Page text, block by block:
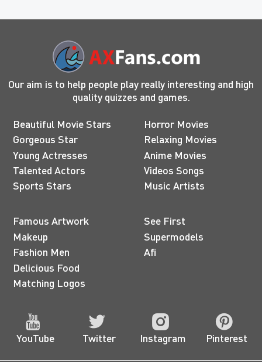
Our aim is to help people play really interesting and high
quality quizzes and games.
Beautiful Movie Stars
Gorgeous Star
Young Actresses
Talented Actors
Sports Stars
Horror Movies
Relaxing Movies
Anime Movies
Videos Songs
Music Artists
Famous Artwork
Makeup
Fashion Men
Delicious Food
Matching Logos
See First
Supermodels
Afi
YouTube Twitter Instagram Pinterest